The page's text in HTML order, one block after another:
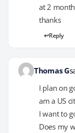
at 2
thanks
Reply
Thomas G
I plan on
am a US
I want to
Does my